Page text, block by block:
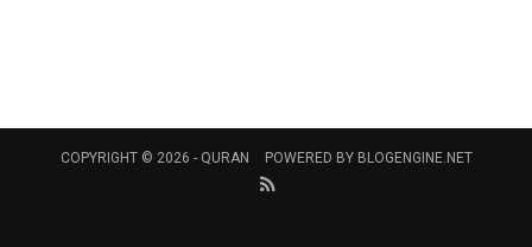
COPYRIGHT © 2026 - QURAN POWERED BY BLOGENGINE.NET